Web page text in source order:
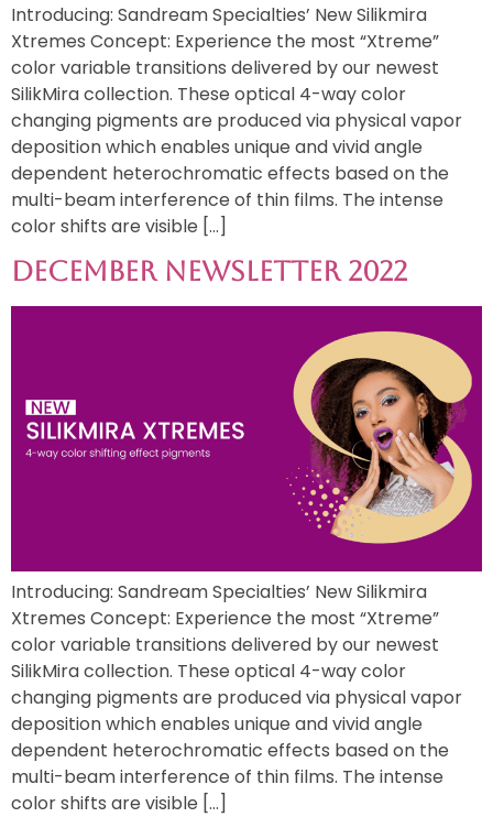
Introducing: Sandream Specialties’ New Silikmira
Xtremes Concept: Experience the most “Xtreme”
color variable transitions delivered by our newest
SilikMira collection. These optical 4-way color
changing pigments are produced via physical vapor
deposition which enables unique and vivid angle
dependent heterochromatic effects based on the
multi-beam interference of thin films. The intense
color shifts are visible […]
December Newsletter 2022
Introducing: Sandream Specialties’ New Silikmira
Xtremes Concept: Experience the most “Xtreme”
color variable transitions delivered by our newest
SilikMira collection. These optical 4-way color
changing pigments are produced via physical vapor
deposition which enables unique and vivid angle
dependent heterochromatic effects based on the
multi-beam interference of thin films. The intense
color shifts are visible […]